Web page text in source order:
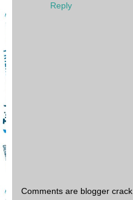
Reply
Comments are blogger crack.